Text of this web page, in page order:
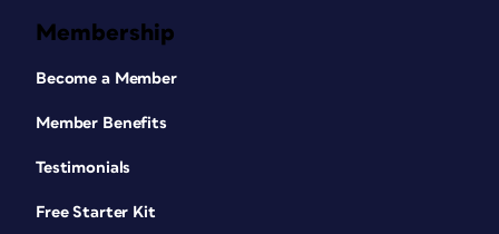
Membership
Become a Member
Member Benefits
Testimonials
Free Starter Kit